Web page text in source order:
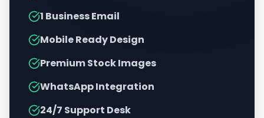
1 Business Email
Mobile Ready Design
Premium Stock Images
WhatsApp Integration
24/7 Support Desk